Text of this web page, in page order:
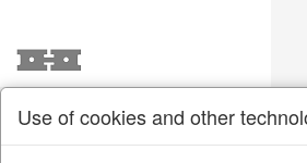
/ Christmas / Silver deer / Autumn /
Use of cookies and other